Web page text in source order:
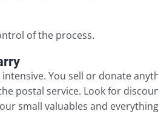
of the process.
You sell or donate
postal service. Look for
small valuables and